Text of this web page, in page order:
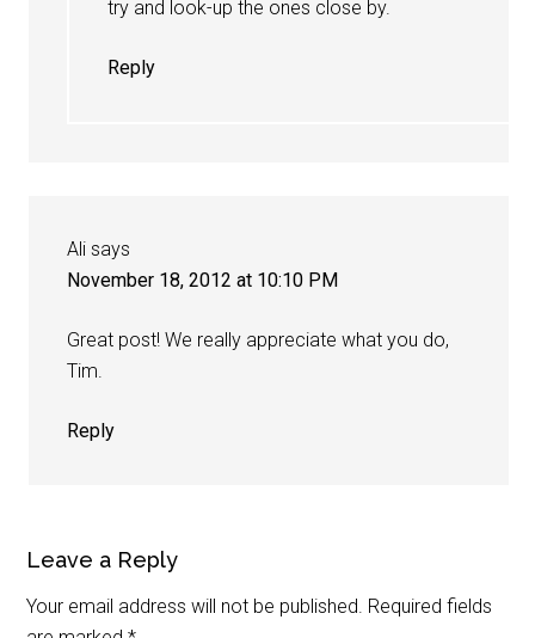
try and look-up the ones close by.
Reply
Ali says
November 18, 2012 at 10:10 PM
Great post! We really appreciate what you do,
Tim.
Reply
Leave a Reply
Your email address will not be published. Required fields